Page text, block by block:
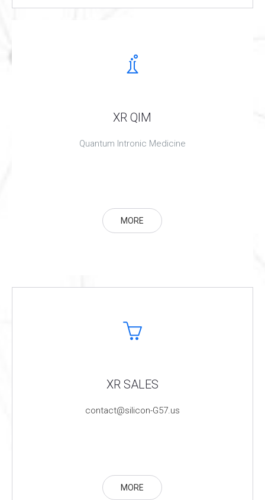
XR QIM
Quantum Intronic Medicine
MORE
XR SALES
contact@silicon-G57.us
MORE